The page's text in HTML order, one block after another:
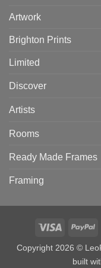
Artwork
Brighton Prints
Limited
Discover
Artists
Rooms
Ready Made Frames
Framing
Visa
Copyright 2026 ©
built